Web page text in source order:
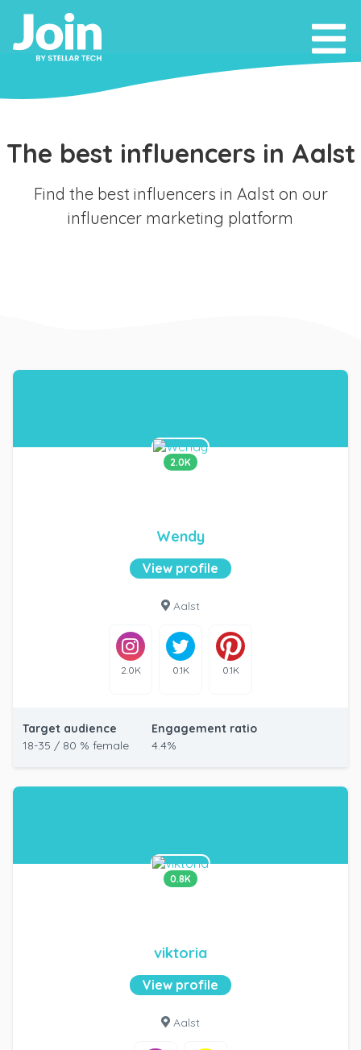
The best influencers in Aalst
Find the best influencers in Aalst on our
influencer marketing platform
2.0K
Wendy
View profile
Aalst
2.0K 0.1K 0.1K
Target audience
18-35 / 80 % female
Engagement ratio
4.4%
0.8K
viktoria
View profile
Aalst